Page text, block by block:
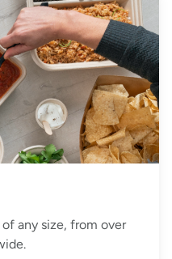
any size, from over